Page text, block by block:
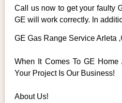
Call us now to get your faulty
GE will work correctly. In
GE Gas Range Service Arleta
When It Comes To GE
Your Project Is Our Business!
About Us!